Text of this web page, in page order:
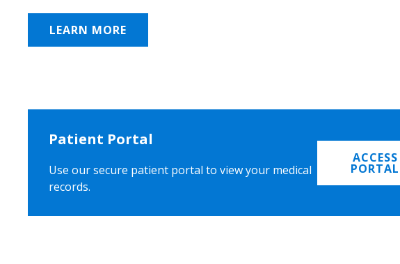
LEARN MORE
Patient Portal
Use our secure patient portal to view your medical
records.
ACCESS
PORTAL